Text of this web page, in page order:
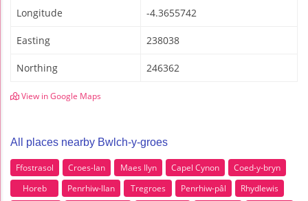
Longitude -4.3655742
Easting 238038
Northing 246362
View in Google Maps
All places nearby Bwlch-y-groes
Ffostrasol Croes-lan Maes Ilyn Capel Cynon
Coed-y-bryn
Horeb
Penrhiw-llan Tregroes Penrhiw-pâl
Rhydlewis